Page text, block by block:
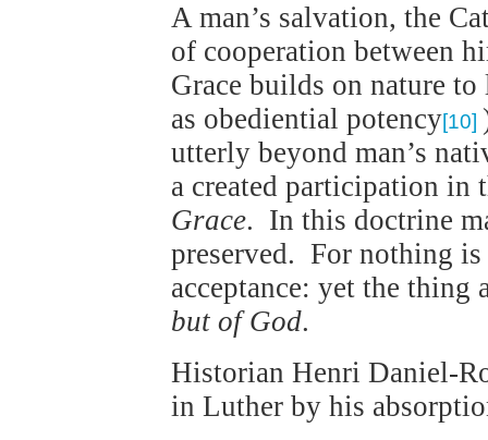
A man’s salvation, the
of cooperation between
Grace builds on nature
as obediential potency[10]
utterly beyond man’s
a created participation
Grace. In this doctrine
preserved. For nothing
acceptance: yet the
but of God.
Historian Henri Daniel-
in Luther by his